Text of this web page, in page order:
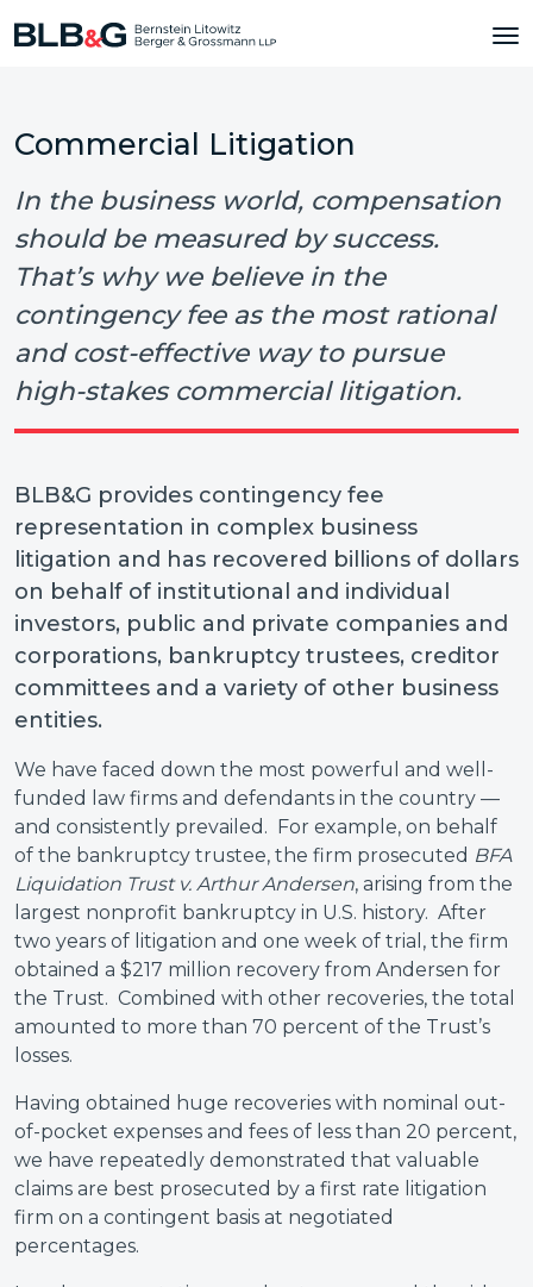
Commercial Litigation
In the business world, compensation
should be measured by success.
That’s why we believe in the
contingency fee as the most rational
and cost-effective way to pursue
high-stakes commercial litigation.
BLB&G provides contingency fee
representation in complex business
litigation and has recovered billions of dollars
on behalf of institutional and individual
investors, public and private companies and
corporations, bankruptcy trustees, creditor
committees and a variety of other business
entities.
We have faced down the most powerful and well-
funded law firms and defendants in the country —
and consistently prevailed. For example, on behalf
of the bankruptcy trustee, the firm prosecuted BFA
Liquidation Trust v. Arthur Andersen, arising from the
largest nonprofit bankruptcy in U.S. history. After
two years of litigation and one week of trial, the firm
obtained a $217 million recovery from Andersen for
the Trust. Combined with other recoveries, the total
amounted to more than 70 percent of the Trust’s
losses.
Having obtained huge recoveries with nominal out-
of-pocket expenses and fees of less than 20 percent,
we have repeatedly demonstrated that valuable
claims are best prosecuted by a first rate litigation
firm on a contingent basis at negotiated
percentages.